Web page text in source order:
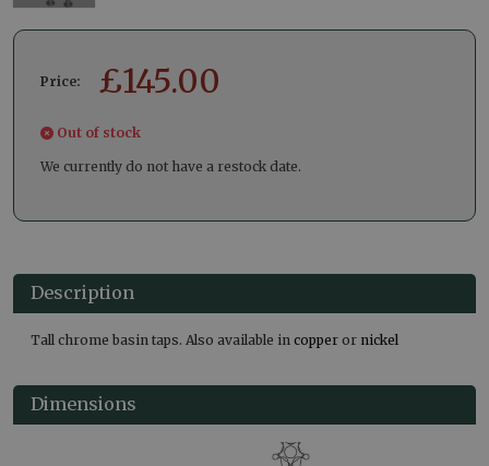
Price: £145.00
Out of stock
We currently do not have a restock date.
Description
Tall chrome basin taps. Also available in copper or nickel
Dimensions